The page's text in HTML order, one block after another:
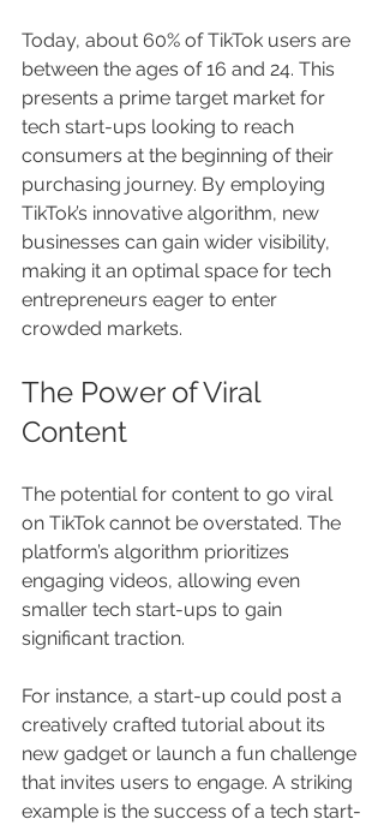
Today, about 60% of TikTok users are
between the ages of 16 and 24. This
presents a prime target market for
tech start-ups looking to reach
consumers at the beginning of their
purchasing journey. By employing
TikTok’s innovative algorithm, new
businesses can gain wider visibility,
making it an optimal space for tech
entrepreneurs eager to enter
crowded markets.
The Power of Viral
Content
The potential for content to go viral
on TikTok cannot be overstated. The
platform’s algorithm prioritizes
engaging videos, allowing even
smaller tech start-ups to gain
significant traction.
For instance, a start-up could post a
creatively crafted tutorial about its
new gadget or launch a fun challenge
that invites users to engage. A striking
example is the success of a tech start-